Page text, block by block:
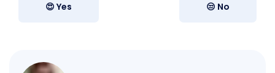
😍 Yes 😒 No